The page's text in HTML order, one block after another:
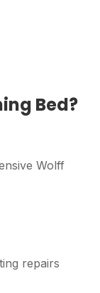
Bed?
Wolff
repairs